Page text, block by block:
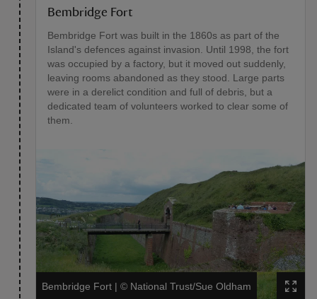
Bembridge Fort
Bembridge Fort was built in the 1860s as part of the
Island's defences against invasion. Until 1998, the fort
was occupied by a factory, but it moved out suddenly,
leaving rooms abandoned as they stood. Large parts
were in a derelict condition and full of debris, but a
dedicated team of volunteers worked to clear some of
them.
Bembridge Fort | © National Trust/Sue Oldham